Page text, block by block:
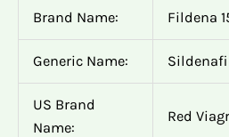
Brand Name: Fildena
Generic Name:
US Brand
Name:
Red